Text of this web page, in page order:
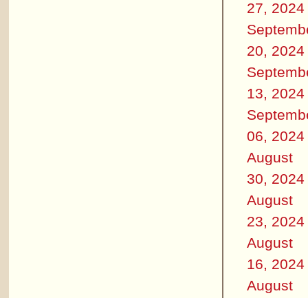
27, 2024
20, 2024
13, 2024
06, 2024
August
30, 2024
August
23, 2024
August
16, 2024
August